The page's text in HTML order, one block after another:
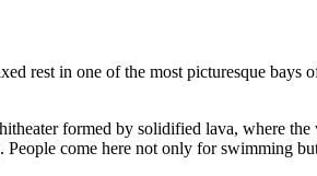
rest in one of the most picturesque bays
formed by solidified lava, where
come here not only for swimming